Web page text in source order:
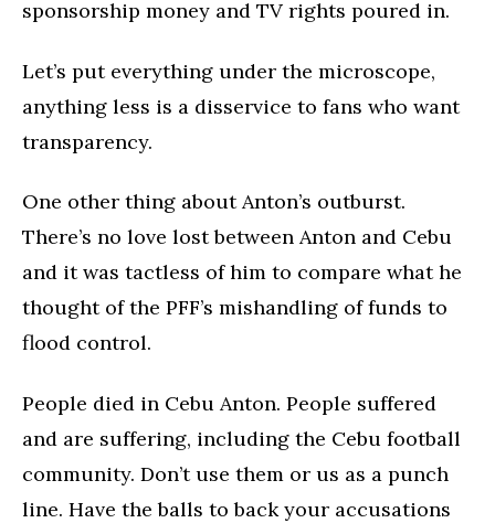
sponsorship money and TV rights poured in.
Let’s put everything under the microscope,
anything less is a disservice to fans who want
transparency.
One other thing about Anton’s outburst.
There’s no love lost between Anton and Cebu
and it was tactless of him to compare what he
thought of the PFF’s mishandling of funds to
flood control.
People died in Cebu Anton. People suffered
and are suffering, including the Cebu football
community. Don’t use them or us as a punch
line. Have the balls to back your accusations